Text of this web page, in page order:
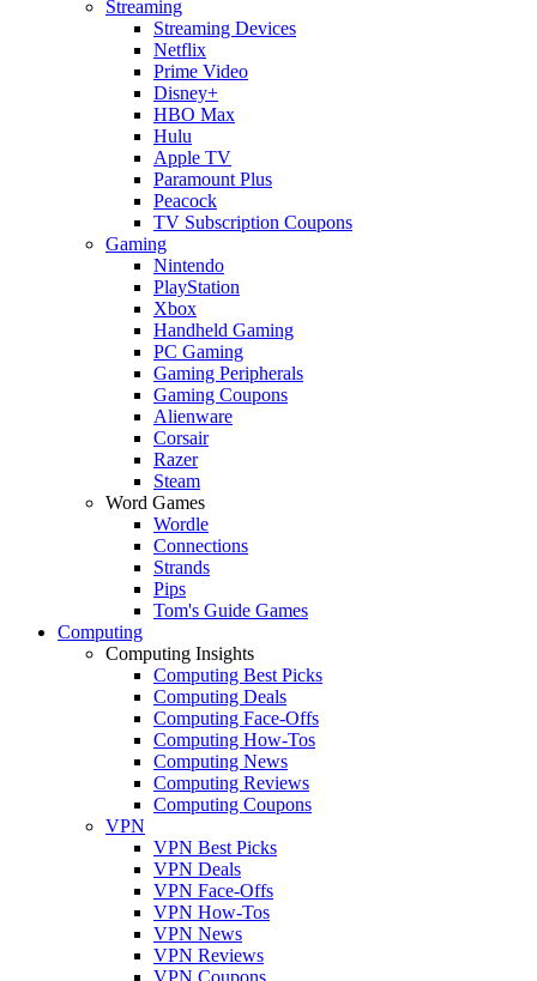
Streaming
Streaming Devices
Netflix
Prime Video
Disney+
HBO Max
Hulu
Apple TV
Paramount Plus
Peacock
TV Subscription Coupons
Gaming
Nintendo
PlayStation
Xbox
Handheld Gaming
PC Gaming
Gaming Peripherals
Gaming Coupons
Alienware
Corsair
Razer
Steam
Word Games
Wordle
Connections
Strands
Pips
Tom's Guide Games
Computing
Computing Insights
Computing Best Picks
Computing Deals
Computing Face-Offs
Computing How-Tos
Computing News
Computing Reviews
Computing Coupons
VPN
VPN Best Picks
VPN Deals
VPN Face-Offs
VPN How-Tos
VPN News
VPN Reviews
VPN Coupons